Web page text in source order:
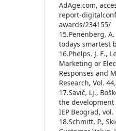
AdAge.com,
report-
awards/234155/
15.Penenberg,
todays smartest
16.Phelps, J. E.,
Marketing or
Responses and
Research, Vol.
17.Savić, Lj.,
the
IEP Beograd,
18.Schmitt, P.,